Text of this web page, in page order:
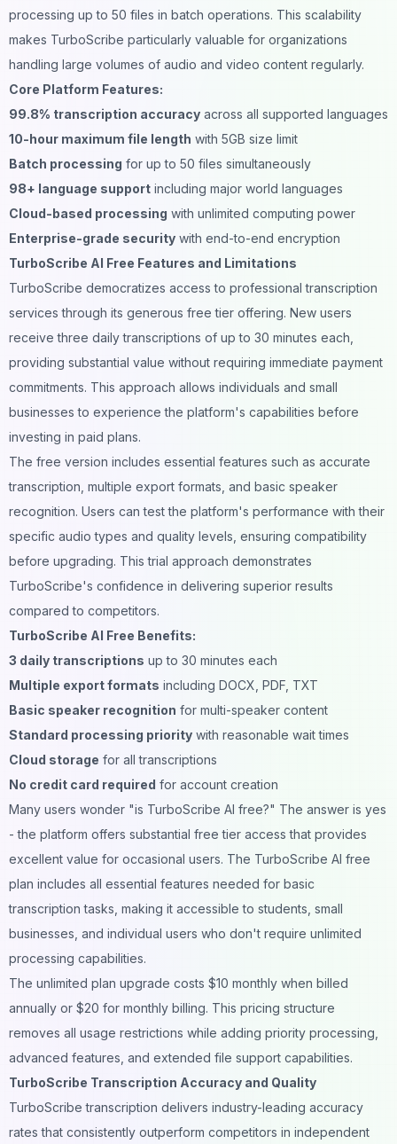
processing up to 50 files in batch operations. This scalability
makes TurboScribe particularly valuable for organizations
handling large volumes of audio and video content regularly.
Core Platform Features:
99.8% transcription accuracy across all supported languages
10-hour maximum file length with 5GB size limit
Batch processing for up to 50 files simultaneously
98+ language support including major world languages
Cloud-based processing with unlimited computing power
Enterprise-grade security with end-to-end encryption
TurboScribe AI Free Features and Limitations
TurboScribe democratizes access to professional transcription
services through its generous free tier offering. New users
receive three daily transcriptions of up to 30 minutes each,
providing substantial value without requiring immediate payment
commitments. This approach allows individuals and small
businesses to experience the platform's capabilities before
investing in paid plans.
The free version includes essential features such as accurate
transcription, multiple export formats, and basic speaker
recognition. Users can test the platform's performance with their
specific audio types and quality levels, ensuring compatibility
before upgrading. This trial approach demonstrates
TurboScribe's confidence in delivering superior results
compared to competitors.
TurboScribe AI Free Benefits:
3 daily transcriptions up to 30 minutes each
Multiple export formats including DOCX, PDF, TXT
Basic speaker recognition for multi-speaker content
Standard processing priority with reasonable wait times
Cloud storage for all transcriptions
No credit card required for account creation
Many users wonder "is TurboScribe AI free?" The answer is yes
- the platform offers substantial free tier access that provides
excellent value for occasional users. The TurboScribe AI free
plan includes all essential features needed for basic
transcription tasks, making it accessible to students, small
businesses, and individual users who don't require unlimited
processing capabilities.
The unlimited plan upgrade costs $10 monthly when billed
annually or $20 for monthly billing. This pricing structure
removes all usage restrictions while adding priority processing,
advanced features, and extended file support capabilities.
TurboScribe Transcription Accuracy and Quality
TurboScribe transcription delivers industry-leading accuracy
rates that consistently outperform competitors in independent